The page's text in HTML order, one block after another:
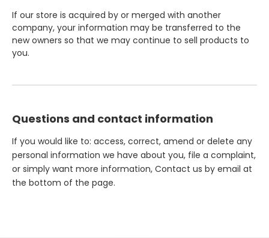
If our store is acquired by or merged with another
company, your information may be transferred to the
new owners so that we may continue to sell products to
you.
Questions and contact information
If you would like to: access, correct, amend or delete any
personal information we have about you, file a complaint,
or simply want more information, Contact us by email at
the bottom of the page.